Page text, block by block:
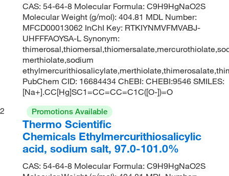
CAS: 54-64-8 Molecular Formula: C9H9HgNaO2S
Molecular Weight (g/mol): 404.81 MDL Number:
MFCD00013062 InChI Key: RTKIYNMVFMVABJ-
UHFFFAOYSA-L Synonym:
merthiolate,sodium
PubChem CID: 16684434 ChEBI: CHEBI:9546 SMILES:
[Na+].CC[Hg]SC1=CC=CC=C1C([O-])=O
2
Promotions Available
Thermo Scientific
Chemicals Ethylmercurithiosalicylic
acid, sodium salt, 97.0-101.0%
CAS: 54-64-8 Molecular Formula: C9H9HgNaO2S